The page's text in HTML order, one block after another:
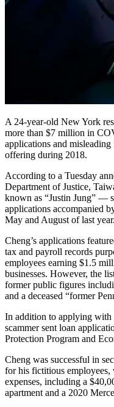
A 24-year-old New York
more than $7 million in
applications and
offering during 2018.
According to a Tuesday
Department of Justice,
known as “Justin Jung” —
applications accompanied
May and August of last year.
Cheng’s applications
tax and payroll records
employees earning $1.5
businesses. However, the
former public figures
and a deceased “former
In addition to applying with
scammer sent loan
Protection Program and
Cheng was successful in
for his fictitious employees,
expenses, including a
apartment and a 2020